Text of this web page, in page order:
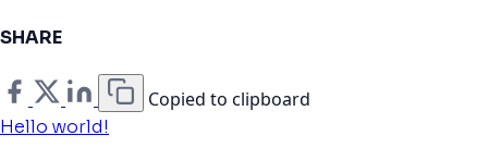
SHARE
Copied to clipboard
Hello world!